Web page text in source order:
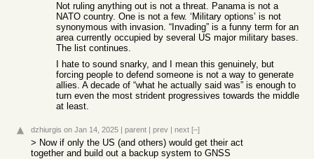
Not ruling anything out is not a threat. Panama is not a
NATO country. One is not a few. ‘Military options’ is not
synonymous with invasion. “Invading” is a funny term for an
area currently occupied by several US major military bases.
The list continues.
I hate to sound snarky, and I mean this genuinely, but
forcing people to defend someone is not a way to generate
allies. A decade of “what he actually said was” is enough to
turn even the most strident progressives towards the middle
at least.
dzhiurgis on Jan 14, 2025 | parent | prev | next [–]
> Now if only the US (and others) would get their act
together and build out a backup system to GNSS